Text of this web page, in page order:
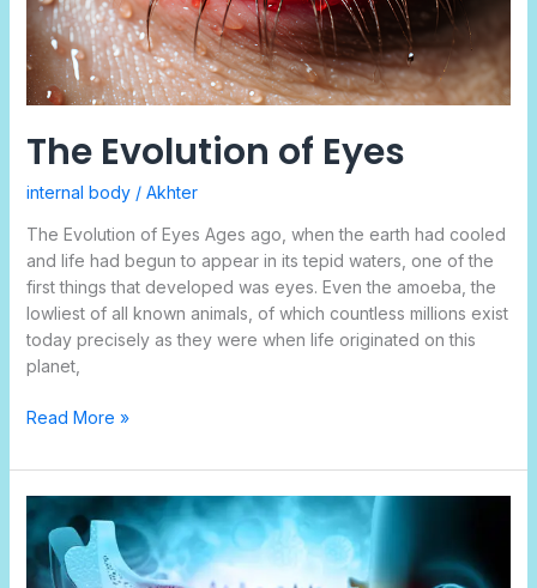
The Evolution of Eyes
internal body/ Akhter
The Evolution of Eyes Ages ago, when the earth had cooled
and life had begun to appear in its tepid waters, one of the
first things that developed was eyes. Even the amoeba, the
lowliest of all known animals, of which countless millions exist
today precisely as they were when life originated on this
planet,
Read More »
How
Does
Inner